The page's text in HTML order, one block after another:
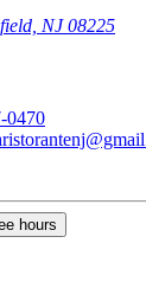
NJ 08225
0470
hours